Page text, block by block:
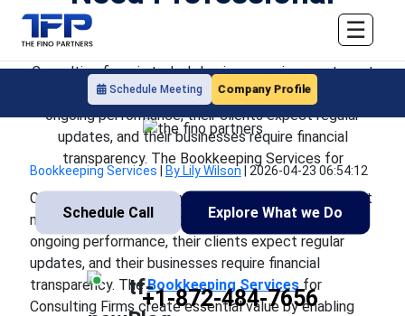
Schedule Meeting Company Profile
☰
Bookkeeping Support
Consulting firms in today's business environment must
manage multiple tasks because their clients expect
ongoing performance, their clients expect regular
updates, and their businesses require financial
transparency. The Bookkeeping Services for
Schedule Call Explore What we Do
+1-872-484-7656
Bookkeeping Services By Lily Wilson 2026-04-23 06:54:12
Consulting firms in today's business environment must
manage multiple tasks because their clients expect
ongoing performance, their clients expect regular
updates, and their businesses require financial
transparency. TheBookkeeping Servicesfor
Consulting Firms create essential value by enabling